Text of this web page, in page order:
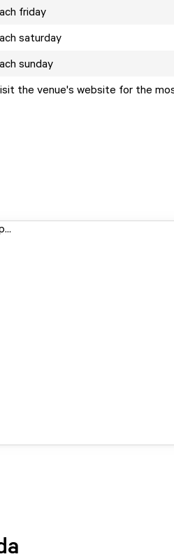
friday
saturday
sunday
the venue's website for the